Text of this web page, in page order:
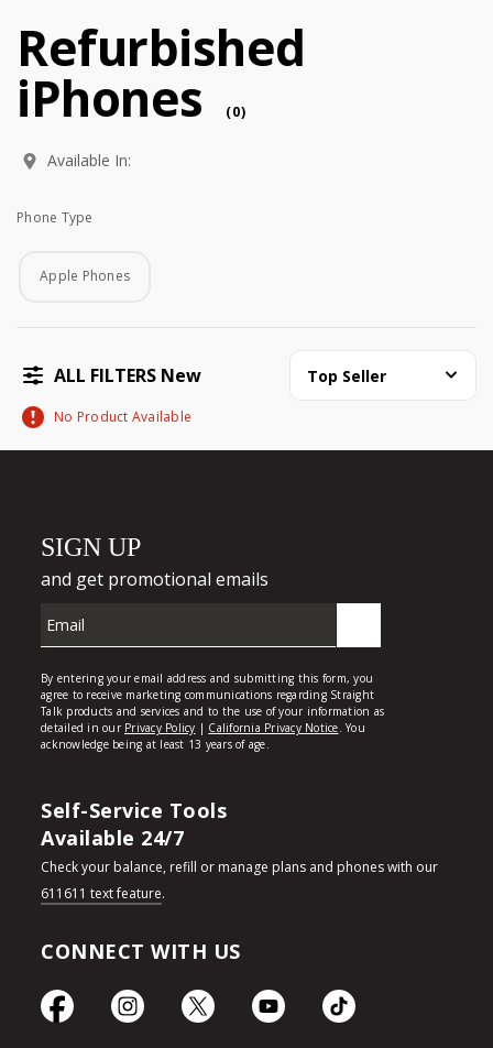
Refurbished iPhones (0 phone )
Refurbished
iPhones (0)
Available In:
Phone Type
Apple Phones
ALL FILTERS New Top Seller
No Product Available
Self-Service Tools
Available 24/7
Check your balance, refill or manage plans and phones with our
611611 text feature.
CONNECT WITH US